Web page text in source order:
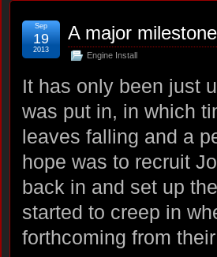
A major
Engine Install
Sep
19
2013
It has only been just
was put in, in which
leaves falling and a
hope was to recruit
back in and set up
started to creep in
forthcoming from